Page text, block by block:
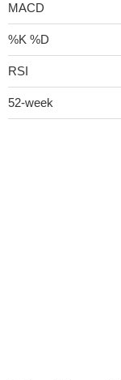
MACD
%K %D
RSI
52-week